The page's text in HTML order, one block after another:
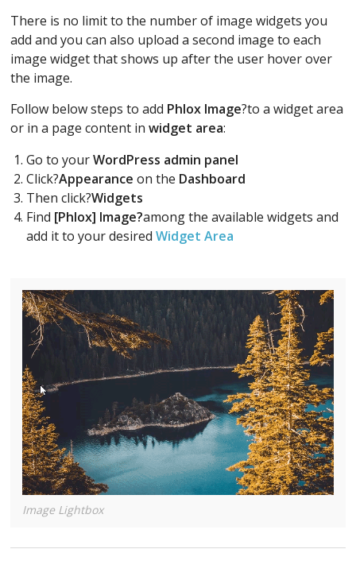
There is no limit to the number of image widgets you
add and you can also upload a second image to each
image widget that shows up after the user hover over
the image.
Follow below steps to add Phlox Image?to a widget area
or in a page content inwidget area:
Go to yourWordPress admin panel
Click?Appearance on the Dashboard
Then click?Widgets
Find [Phlox] Image?among the available widgets and
add it to your desiredWidget Area
Image Lightbox